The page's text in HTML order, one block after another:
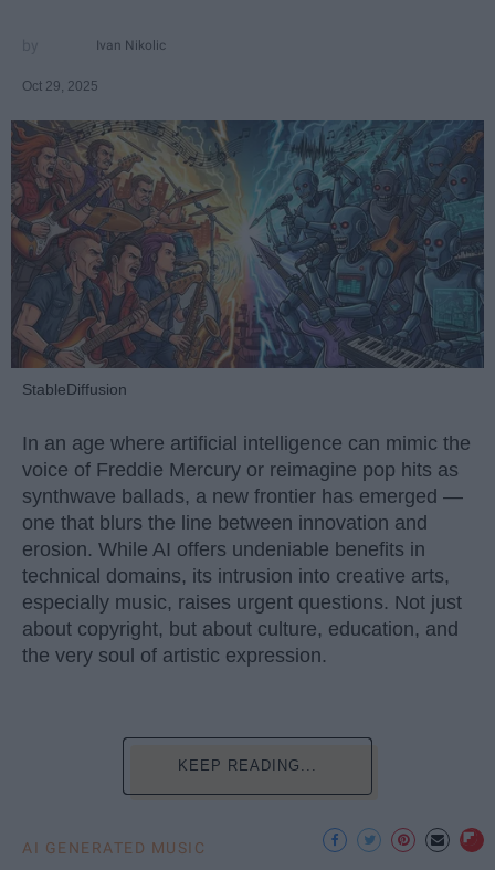
Ivan Nikolic
Oct 29, 2025
StableDiffusion
In an age where artificial intelligence can mimic the
voice of Freddie Mercury or reimagine pop hits as
synthwave ballads, a new frontier has emerged —
one that blurs the line between innovation and
erosion. While AI offers undeniable benefits in
technical domains, its intrusion into creative arts,
especially music, raises urgent questions. Not just
about copyright, but about culture, education, and
the very soul of artistic expression.
KEEP READING...
AI GENERATED MUSIC